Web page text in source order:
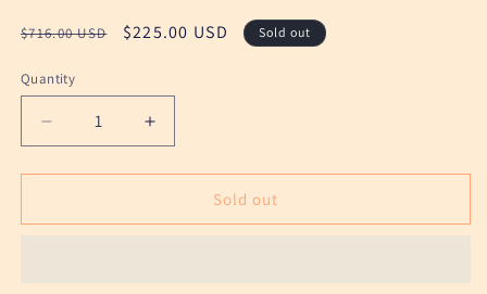
Regular
$716.00 USD
Sale
$225.00 USD Sold out
Quantity
Decrease
quantity
for
Brass
Increase
quantity
for
Polished
Brass
Sold out